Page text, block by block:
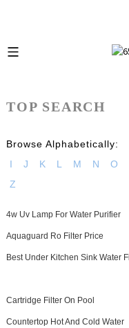
TOP SEARCH
Browse Alphabetically:
I
J K L M N O
Z
4w Uv Lamp For Water Purifier
Aquaguard Ro Filter Price
Best Under Kitchen Sink Water
Cartridge Filter On Pool
Countertop Hot And Cold Water